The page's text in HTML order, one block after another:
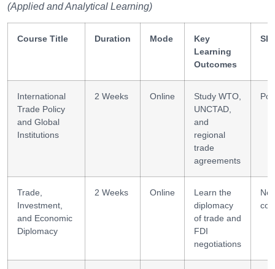
(Applied and Analytical Learning)
Course Title Duration Mode
Key
Learning
Outcomes
International
Trade Policy
and Global
Institutions
2 Weeks Online
Study WTO,
UNCTAD,
and
regional
trade
agreements
Trade,
Investment,
and Economic
Diplomacy
2 Weeks Online
Learn the
diplomacy
of trade and
FDI
negotiations